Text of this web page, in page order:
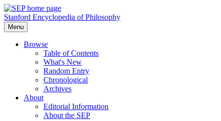
Stanford Encyclopedia of Philosophy
Menu
Browse
Table of Contents
What's New
Random Entry
Chronological
Archives
About
Editorial Information
About the SEP